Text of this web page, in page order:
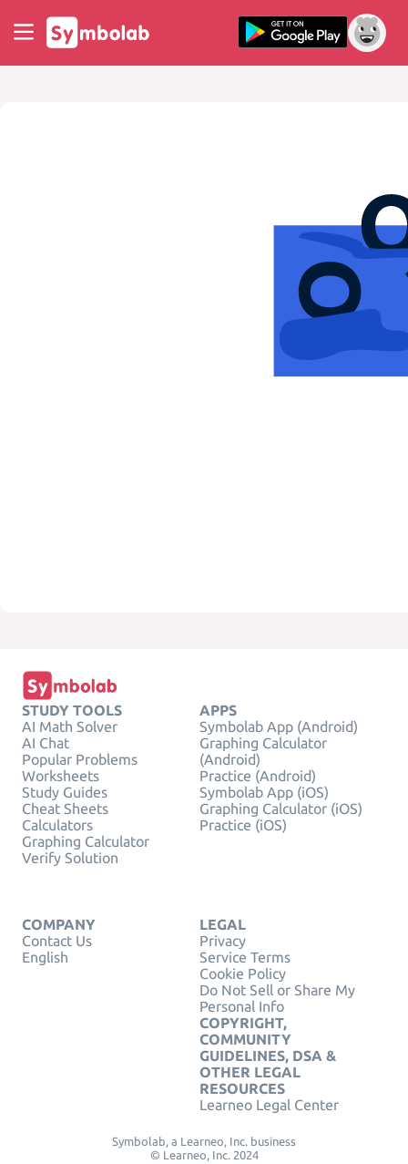
STUDY TOOLS
AI Math Solver
AI Chat
Popular Problems
Worksheets
Study Guides
Cheat Sheets
Calculators
Graphing Calculator
Verify Solution
APPS
Symbolab App (Android)
Graphing Calculator
(Android)
Practice (Android)
Symbolab App (iOS)
Graphing Calculator (iOS)
Practice (iOS)
COMPANY
Contact Us
English
LEGAL
Privacy
Service Terms
Cookie Policy
Do Not Sell or Share My
Personal Info
COPYRIGHT,
COMMUNITY
GUIDELINES, DSA &
OTHER LEGAL
RESOURCES
Learneo Legal Center
Symbolab, a Learneo, Inc. business
© Learneo, Inc. 2024